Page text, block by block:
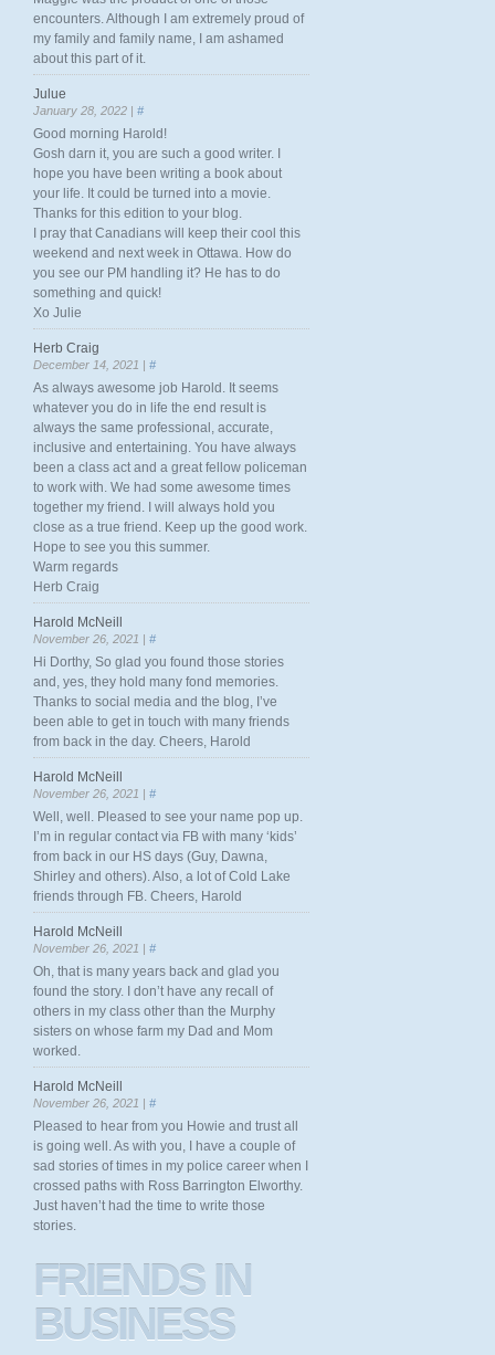
encounters. Although I am extremely proud of
my family and family name, I am ashamed
about this part of it.
Julue
January 28, 2022 | #
Good morning Harold!
Gosh darn it, you are such a good writer. I
hope you have been writing a book about
your life. It could be turned into a movie.
Thanks for this edition to your blog.
I pray that Canadians will keep their cool this
weekend and next week in Ottawa. How do
you see our PM handling it? He has to do
something and quick!
Xo Julie
Herb Craig
December 14, 2021 | #
As always awesome job Harold. It seems
whatever you do in life the end result is
always the same professional, accurate,
inclusive and entertaining. You have always
been a class act and a great fellow policeman
to work with. We had some awesome times
together my friend. I will always hold you
close as a true friend. Keep up the good work.
Hope to see you this summer.
Warm regards
Herb Craig
Harold McNeill
November 26, 2021 | #
Hi Dorthy, So glad you found those stories
and, yes, they hold many fond memories.
Thanks to social media and the blog, I’ve
been able to get in touch with many friends
from back in the day. Cheers, Harold
Harold McNeill
November 26, 2021 | #
Well, well. Pleased to see your name pop up.
I’m in regular contact via FB with many ‘kids’
from back in our HS days (Guy, Dawna,
Shirley and others). Also, a lot of Cold Lake
friends through FB. Cheers, Harold
Harold McNeill
November 26, 2021 | #
Oh, that is many years back and glad you
found the story. I don’t have any recall of
others in my class other than the Murphy
sisters on whose farm my Dad and Mom
worked.
Harold McNeill
November 26, 2021 | #
Pleased to hear from you Howie and trust all
is going well. As with you, I have a couple of
sad stories of times in my police career when I
crossed paths with Ross Barrington Elworthy.
Just haven’t had the time to write those
stories.
FRIENDSIN
BUSINESS